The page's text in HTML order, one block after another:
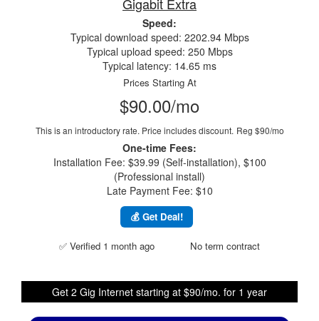
Speed:
Typical download speed: 2202.94 Mbps
Typical upload speed: 250 Mbps
Typical latency: 14.65 ms
Prices Starting At
$90.00/mo
This is an introductory rate. Price includes discount. Reg $90/mo
One-time Fees:
Installation Fee: $39.99 (Self-installation), $100
(Professional install)
Late Payment Fee: $10
💰 Get Deal!
✅ Verified 1 month ago No term contract
Get 2 Gig Internet starting at $90/mo. for 1 year